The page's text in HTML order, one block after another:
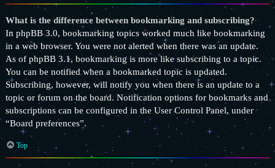
What is the difference between bookmarking and subscribing?
In phpBB 3.0, bookmarking topics worked much like bookmarking
in a web browser. You were not alerted when there was an update.
As of phpBB 3.1, bookmarking is more like subscribing to a topic.
You can be notified when a bookmarked topic is updated.
Subscribing, however, will notify you when there is an update to a
topic or forum on the board. Notification options for bookmarks and
subscriptions can be configured in the User Control Panel, under
“Board preferences”.
Top